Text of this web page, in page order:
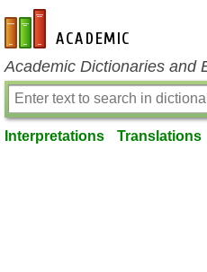
en-academic.com
Academic Dictionaries and
Interpretations Translations